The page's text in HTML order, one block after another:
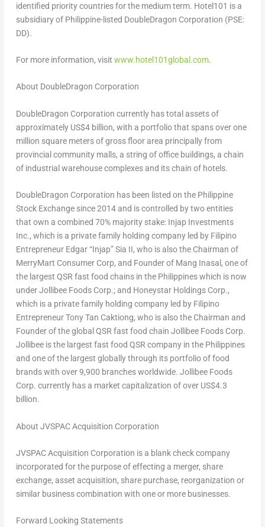
identified priority countries for the medium term. Hotel101 is a
subsidiary of Philippine-listed DoubleDragon Corporation (PSE:
DD).
For more information, visit www.hotel101global.com.
About DoubleDragon Corporation
DoubleDragon Corporation currently has total assets of
approximately US$4 billion, with a portfolio that spans over one
million square meters of gross floor area principally from
provincial community malls, a string of office buildings, a chain
of industrial warehouse complexes and its chain of hotels.
DoubleDragon Corporation has been listed on the Philippine
Stock Exchange since 2014 and is controlled by two entities
that own a combined 70% majority stake: Injap Investments
Inc., which is a private family holding company led by Filipino
Entrepreneur Edgar “Injap” Sia II, who is also the Chairman of
MerryMart Consumer Corp, and Founder of Mang Inasal, one of
the largest QSR fast food chains in the Philippines which is now
under Jollibee Foods Corp.; and Honeystar Holdings Corp.,
which is a private family holding company led by Filipino
Entrepreneur Tony Tan Caktiong, who is also the Chairman and
Founder of the global QSR fast food chain Jollibee Foods Corp.
Jollibee is the largest fast food QSR company in the Philippines
and one of the largest globally through its portfolio of food
brands with over 9,900 branches worldwide. Jollibee Foods
Corp. currently has a market capitalization of over US$4.3
billion.
About JVSPAC Acquisition Corporation
JVSPAC Acquisition Corporation is a blank check company
incorporated for the purpose of effecting a merger, share
exchange, asset acquisition, share purchase, reorganization or
similar business combination with one or more businesses.
Forward Looking Statements